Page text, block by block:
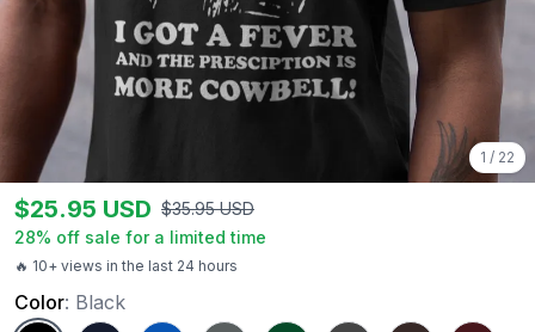
1 / 22
🔥 10+ views in the last 24 hours
$25.95 USD $35.95 USD
28% off sale for a limited time
Color: Black